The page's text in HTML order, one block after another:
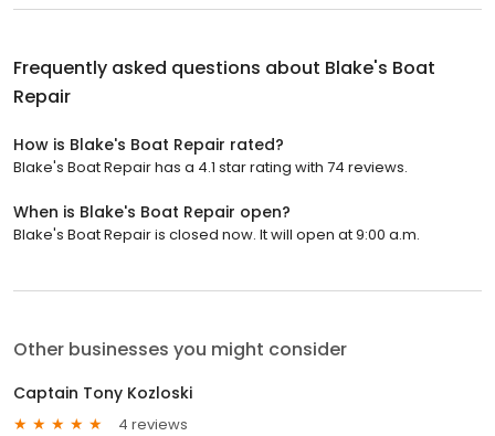
Frequently asked questions about Blake's Boat
Repair
How is Blake's Boat Repair rated?
Blake's Boat Repair has a 4.1 star rating with 74 reviews.
When is Blake's Boat Repair open?
Blake's Boat Repair is closed now. It will open at 9:00 a.m.
Other businesses you might consider
Captain Tony Kozloski
4 reviews